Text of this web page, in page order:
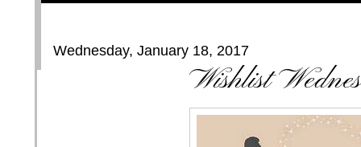
Wednesday, January 18, 2017
Wishlist